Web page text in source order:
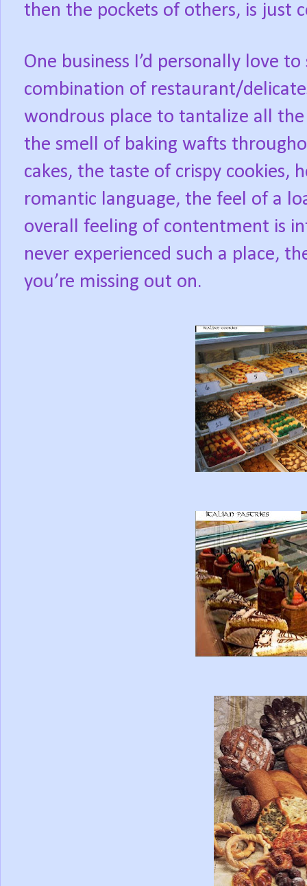
then the pockets of others, is just
One business I’d personally love
combination of restaurant/
wondrous place to tantalize all
the smell of baking wafts
cakes, the taste of crispy cookies,
romantic language, the feel of a
overall feeling of contentment is
never experienced such a place,
you’re missing out on.